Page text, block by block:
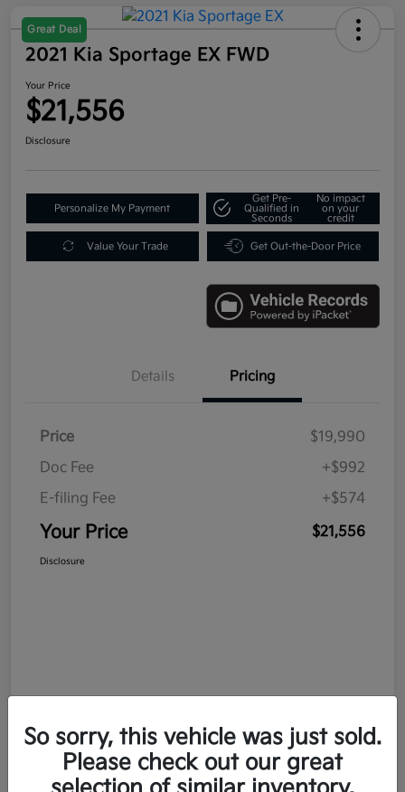
Great Deal
2021 Kia Sportage EX FWD
Your Price
$21,556
Disclosure
Personalize My Payment
Get Pre-
Qualified in
Seconds
No impact
on your
credit
Value Your Trade Get Out-the-Door Price
Details Pricing
Price
$19,990
Doc Fee
+$992
E-filing Fee
+$574
Your Price $21,556
Disclosure
So sorry, this vehicle was just sold.
Please check out our great